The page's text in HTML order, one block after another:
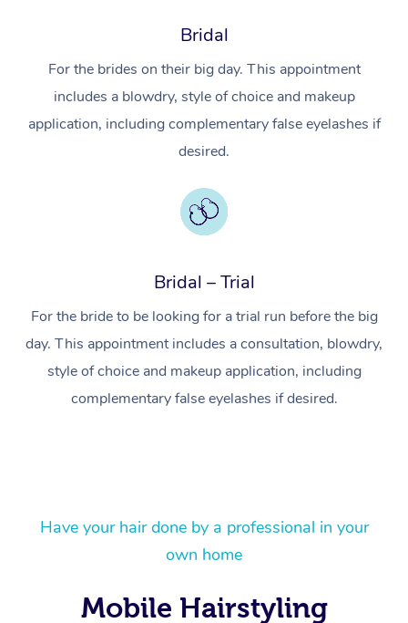
Bridal
For the brides on their big day. This appointment
includes a blowdry, style of choice and makeup
application, including complementary false eyelashes if
desired.
Bridal – Trial
For the bride to be looking for a trial run before the big
day. This appointment includes a consultation, blowdry,
style of choice and makeup application, including
complementary false eyelashes if desired.
Have your hair done by a professional in your
own home
Mobile Hairstyling
At Home
Swedish Massage
Beauty
Events